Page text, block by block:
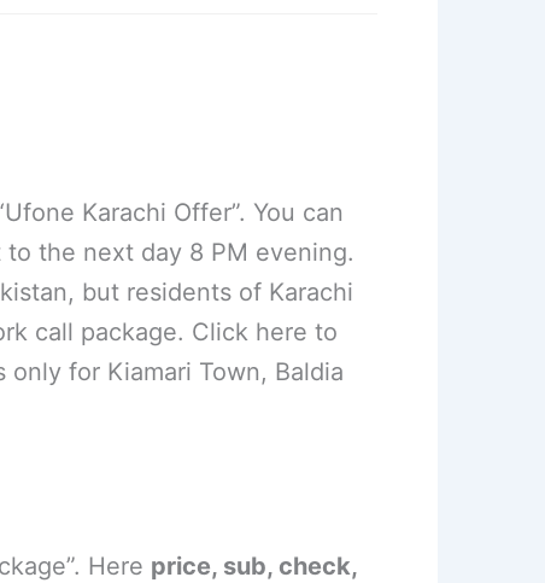
Karachi Offer”. You can
the next day 8 PM evening.
but residents of Karachi
call package. Click here to
only for Kiamari Town, Baldia
Here price, sub, check,